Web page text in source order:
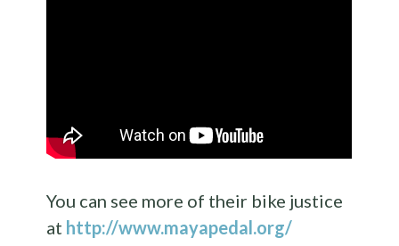
You can see more of their bike justice
at http://www.mayapedal.org/